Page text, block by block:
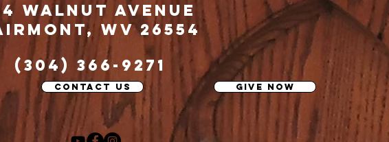
contact us give now
Walnut Avenue
wv 26554
(304) 366-9271